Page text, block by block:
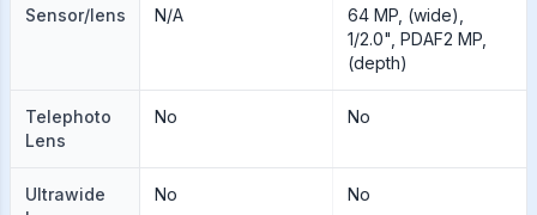
Sensor/lens N/A
64 MP, (wide),
1/2.0", PDAF2 MP,
(depth)
Telephoto
Lens
No No
Ultrawide
No No